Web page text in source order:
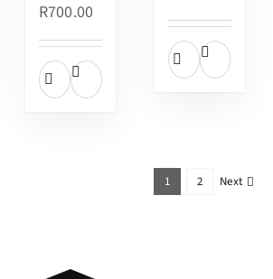
R700.00
1 2 Next